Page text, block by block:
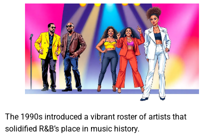
The 1990s introduced a vibrant roster of artists that
solidified R&B’s place in music history.